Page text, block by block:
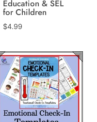
Education & SEL
for Children
$4.99